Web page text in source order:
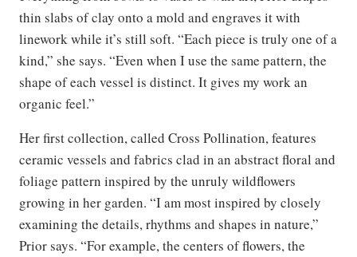
thin slabs of clay onto a mold and engraves it with
linework while it’s still soft. “Each piece is truly one of a
kind,” she says. “Even when I use the same pattern, the
shape of each vessel is distinct. It gives my work an
organic feel.”
Her first collection, called Cross Pollination, features
ceramic vessels and fabrics clad in an abstract floral and
foliage pattern inspired by the unruly wildflowers
growing in her garden. “I am most inspired by closely
examining the details, rhythms and shapes in nature,”
Prior says. “For example, the centers of flowers, the